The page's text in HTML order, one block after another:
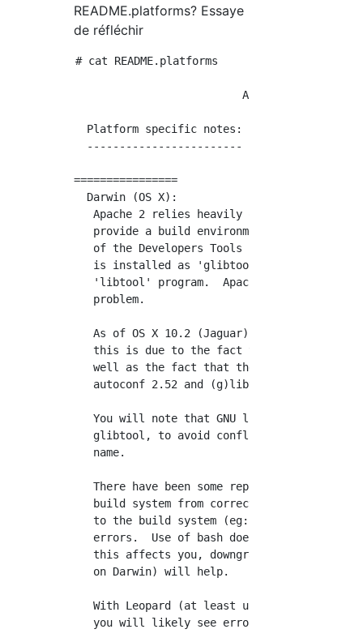
README.platforms? Essaye
de réfléchir
# cat README.platforms
                          Apache HTTP Server
  Platform specific notes:
  ------------------------
================
  Darwin (OS X):
Apache 2 relies heavily on the use of
provide a build environment.  Darwin
of the Developers Tools package. Under
is installed as 'glibtool' to avoid
'libtool' program.  Apache 2 knows about
   problem.
As of OS X 10.2 (Jaguar), the bundled
this is due to the fact that /bin/sh is
well as the fact that the bundled
   autoconf 2.52 and (g)libtool 1.4.2.
You will note that GNU libtool should
glibtool, to avoid conflict with a
   name.
There have been some reports that
build system from correctly handling
to the build system (eg: CFLAGS="-g -O3"
errors.  Use of bash does not seem to
this affects you, downgrading to
   on Darwin) will help.
With Leopard (at least up to 10.5.2),
   you will likely see errors such as: